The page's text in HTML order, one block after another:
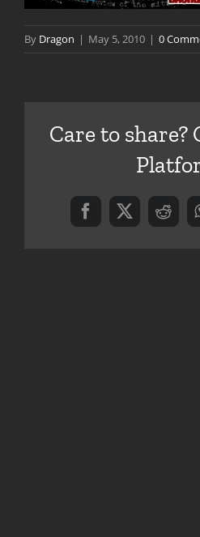
By Dragon | May 5, 2010 | 0
Care to share?
Facebook
X